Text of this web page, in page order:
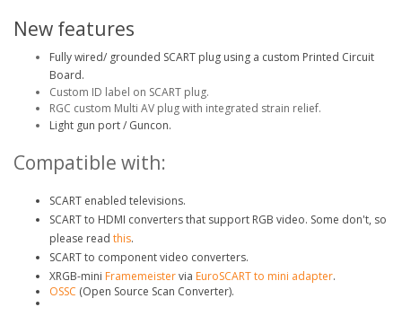
New features
Fully wired/ grounded SCART plug using a custom Printed Circuit
Board.
Custom ID label on SCART plug.
RGC custom Multi AV plug with integrated strain relief.
Light gun port / Guncon.
Compatible with:
SCART enabled televisions.
SCART to HDMI converters that support RGB video. Some don't, so
please read this.
SCART to component video converters.
XRGB-mini Framemeistervia EuroSCART to mini adapter.
OSSC (Open Source Scan Converter).